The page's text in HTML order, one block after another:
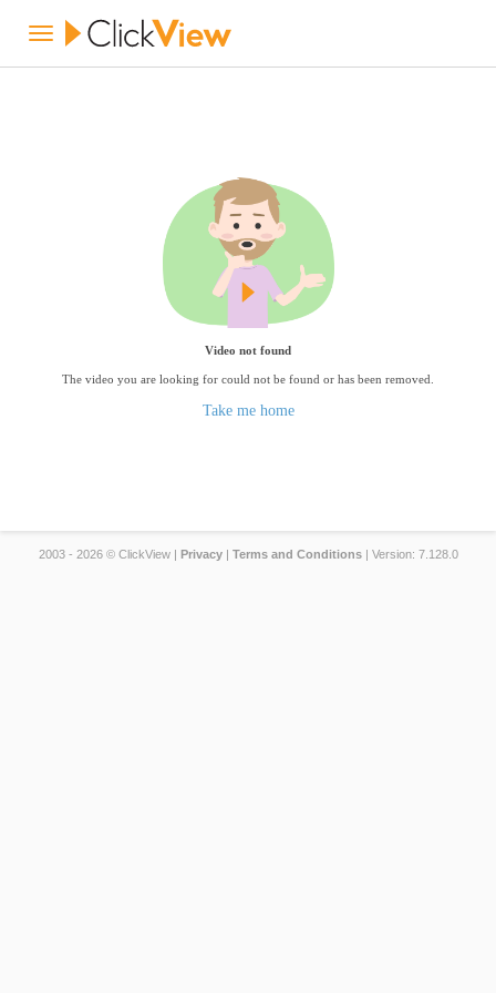
Video not found
The video you are looking for could not be found or has been removed.
Take me home
2003 - 2026 © ClickView | Privacy| Terms and Conditions| Version: 7.128.0